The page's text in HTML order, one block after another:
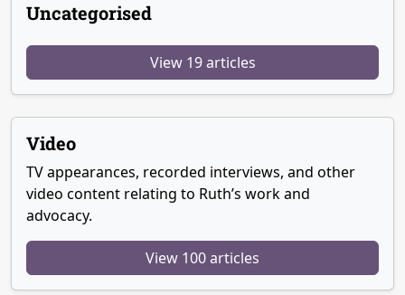
Uncategorised
View 19 articles
Video
TV appearances, recorded interviews, and other
video content relating to Ruth’s work and
advocacy.
View 100 articles